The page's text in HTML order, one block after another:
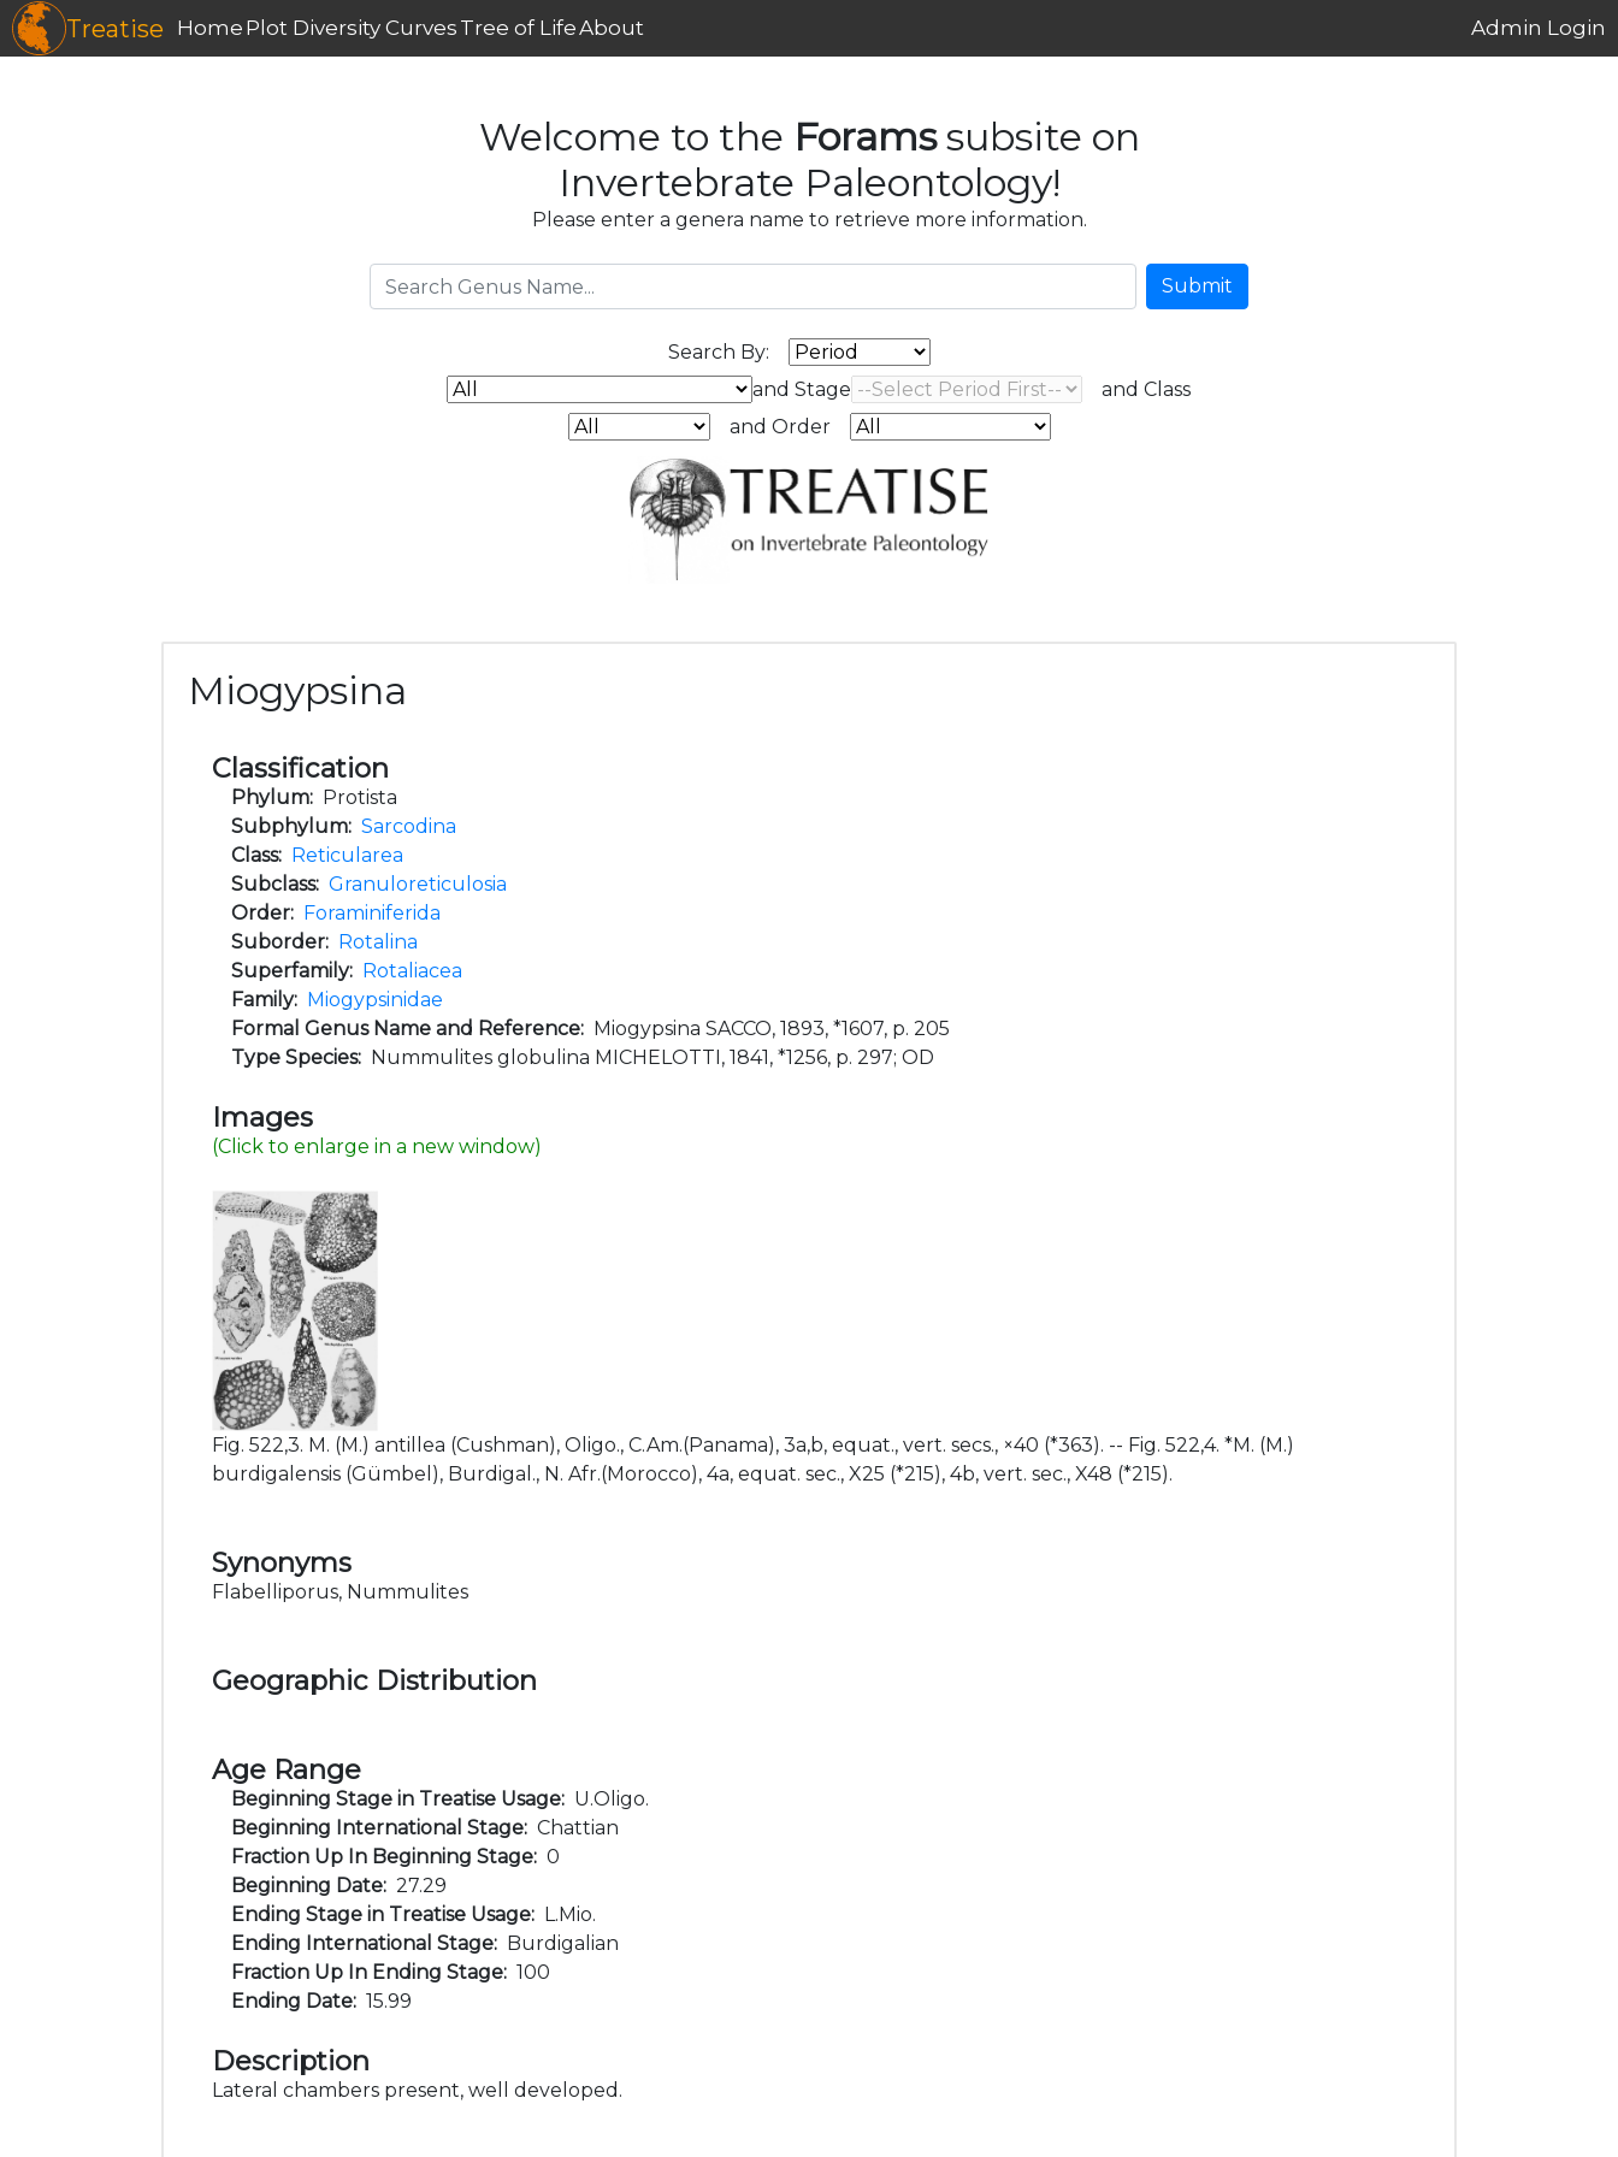
Treatise Home Plot Diversity Curves Tree of LifeAbout Admin Login
Welcome to the Foramssubsite on
Invertebrate Paleontology!
Please enter a genera name to retrieve more information.
Submit
Search By:
and Stage
and Class
and Order
Miogypsina
Classification
Phylum: Protista
Subphylum:Sarcodina
Class: Reticularea
Subclass:Granuloreticulosia
Order: Foraminiferida
Suborder: Rotalina
Superfamily: Rotaliacea
Family: Miogypsinidae
Formal Genus Name and Reference: Miogypsina SACCO, 1893, *1607, p. 205
Type Species: Nummulites globulina MICHELOTTI, 1841, *1256, p. 297; OD
Images
(Click to enlarge in a new window)
Fig. 522,3. M. (M.) antillea (Cushman), Oligo., C.Am.(Panama), 3a,b, equat., vert. secs., ×40 (*363). -- Fig. 522,4. *M. (M.)
burdigalensis (Gümbel), Burdigal., N. Afr.(Morocco), 4a, equat. sec., X25 (*215), 4b, vert. sec., X48 (*215).
Synonyms
Flabelliporus, Nummulites
Geographic Distribution
Age Range
Beginning Stage in Treatise Usage: U.Oligo.
Beginning International Stage:Chattian
Fraction Up In Beginning Stage:0
Beginning Date:27.29
Ending Stage in Treatise Usage: L.Mio.
Ending International Stage: Burdigalian
Fraction Up In Ending Stage:100
Ending Date:15.99
Description
Lateral chambers present, well developed.